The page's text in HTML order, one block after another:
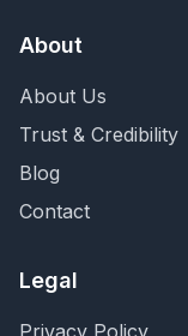
About
About Us
Trust & Credibility
Blog
Contact
Legal
Privacy Policy